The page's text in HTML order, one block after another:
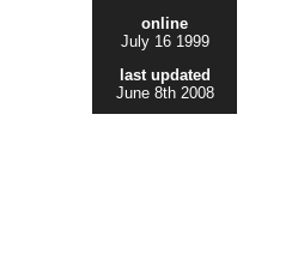
online
July 16 1999
last updated
June 8th 2008